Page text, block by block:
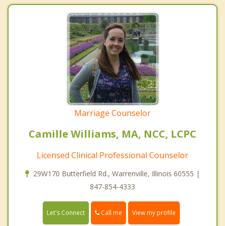
Marriage Counselor
Camille Williams, MA, NCC, LCPC
Licensed Clinical Professional Counselor
29W170 Butterfield Rd., Warrenville, Illinois 60555 |
847-854-4333
Let's Connect Call me View my profile